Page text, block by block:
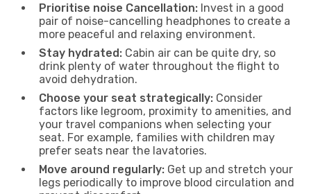
Prioritise noise Cancellation: Invest in a good
pair of noise-cancelling headphones to create a
more peaceful and relaxing environment.
Stay hydrated: Cabin air can be quite dry, so
drink plenty of water throughout the flight to
avoid dehydration.
Choose your seat strategically: Consider
factors like legroom, proximity to amenities, and
your travel companions when selecting your
seat. For example, families with children may
prefer seats near the lavatories.
Move around regularly: Get up and stretch your
legs periodically to improve blood circulation and